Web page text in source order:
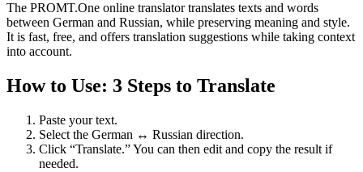
The PROMT.One online translator translates texts and words
between German and Russian, while preserving meaning and style.
It is fast, free, and offers translation suggestions while taking context
into account.
How to Use: 3 Steps to Translate
Paste your text.
Select the German ↔ Russian direction.
Click “Translate.” You can then edit and copy the result if
needed.